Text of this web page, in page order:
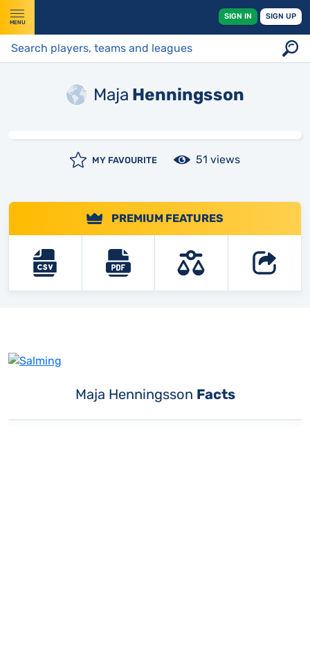
MENU
SIGN IN SIGN UP
Maja Henningsson
MY FAVOURITE 51 views
PREMIUM FEATURES
Maja Henningsson Facts